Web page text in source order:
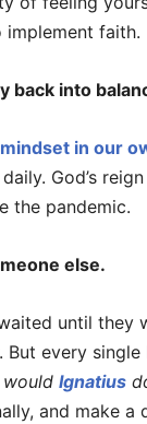
implement faith.
back into
in our
God’s
the pandemic.
else.
until
every
would Ignatius
and make